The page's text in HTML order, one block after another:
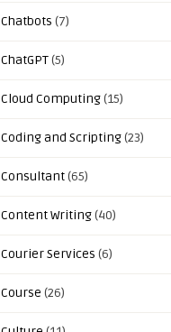
Chatbots (7)
ChatGPT(5)
Cloud Computing(15)
Coding and Scripting(23)
Consultant(65)
Content Writing(40)
Courier Services (6)
Course (26)